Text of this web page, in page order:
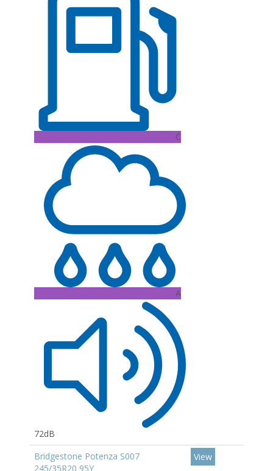
C
A
72dB
Bridgestone Potenza S007
245/35R20 95Y
View